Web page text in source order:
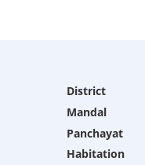
District
Mandal
Panchayat
Habitation